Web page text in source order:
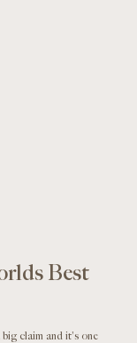
Best
big claim and it's one